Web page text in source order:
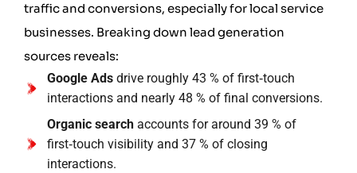
traffic and conversions, especially for local service
businesses. Breaking down lead generation
sources reveals:
Google Adsdrive roughly 43 % of first‑touch
interactions and nearly 48 % of final conversions.
Organic searchaccounts for around 39 % of
first‑touch visibility and 37 % of closing
interactions.